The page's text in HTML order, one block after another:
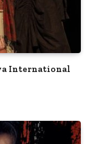
International